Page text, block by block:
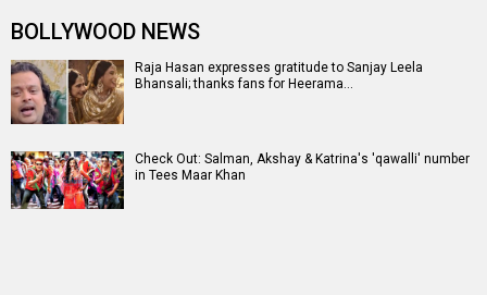
BOLLYWOOD NEWS
Raja Hasan expresses gratitude to Sanjay Leela
Bhansali; thanks fans for Heerama…
Check Out: Salman, Akshay & Katrina's 'qawalli' number
in Tees Maar Khan